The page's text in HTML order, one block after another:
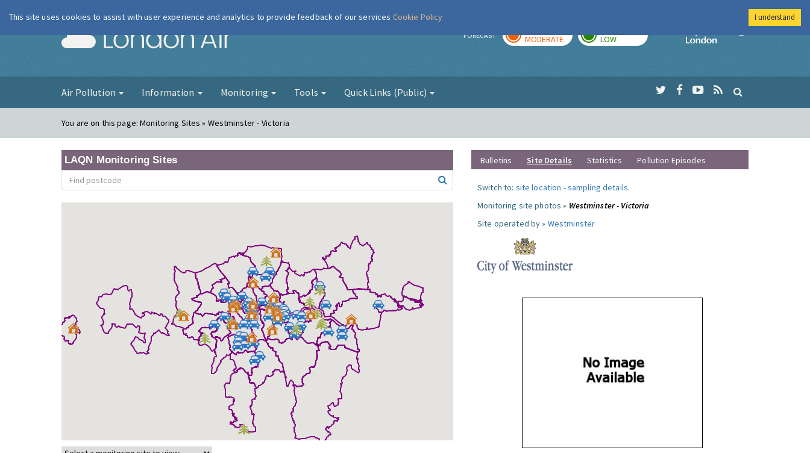
London Air FORECAST MODERATE LOW
Imperial College
Air Pollution Information Monitoring Tools Quick Links (Public)
You are on this page:Monitoring Sites » Westminster - Victoria
LAQN Monitoring Sites Bulletins Site Details Statistics Pollution Episodes
Switch to: site location -sampling details.
Monitoring site photos » Westminster - Victoria
Site operated by » Westminster
This site uses cookies to assist with user experience and analytics to provide feedback of our services Cookie Policy I understand